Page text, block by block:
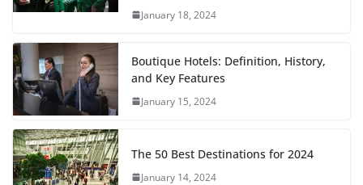
January 18, 2024
Boutique Hotels: Definition, History,
and Key Features
January 15, 2024
The 50 Best Destinations for 2024
January 14, 2024